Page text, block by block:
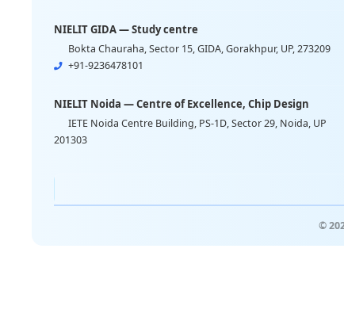
NIELIT GIDA — Study centre
Bokta Chauraha, Sector 15, GIDA, Gorakhpur, UP, 273209
+91-9236478101
NIELIT Noida — Centre of Excellence, Chip Design
IETE Noida Centre Building, PS-1D, Sector 29, Noida, UP
201303
©